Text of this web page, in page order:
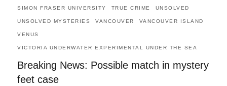
SIMON FRASER UNIVERSITY TRUE CRIME UNSOLVED
UNSOLVED MYSTERIES VANCOUVER VANCOUVER ISLAND
VENUS
VICTORIA UNDERWATER EXPERIMENTAL UNDER THE SEA
Breaking News: Possible match in mystery
feet case